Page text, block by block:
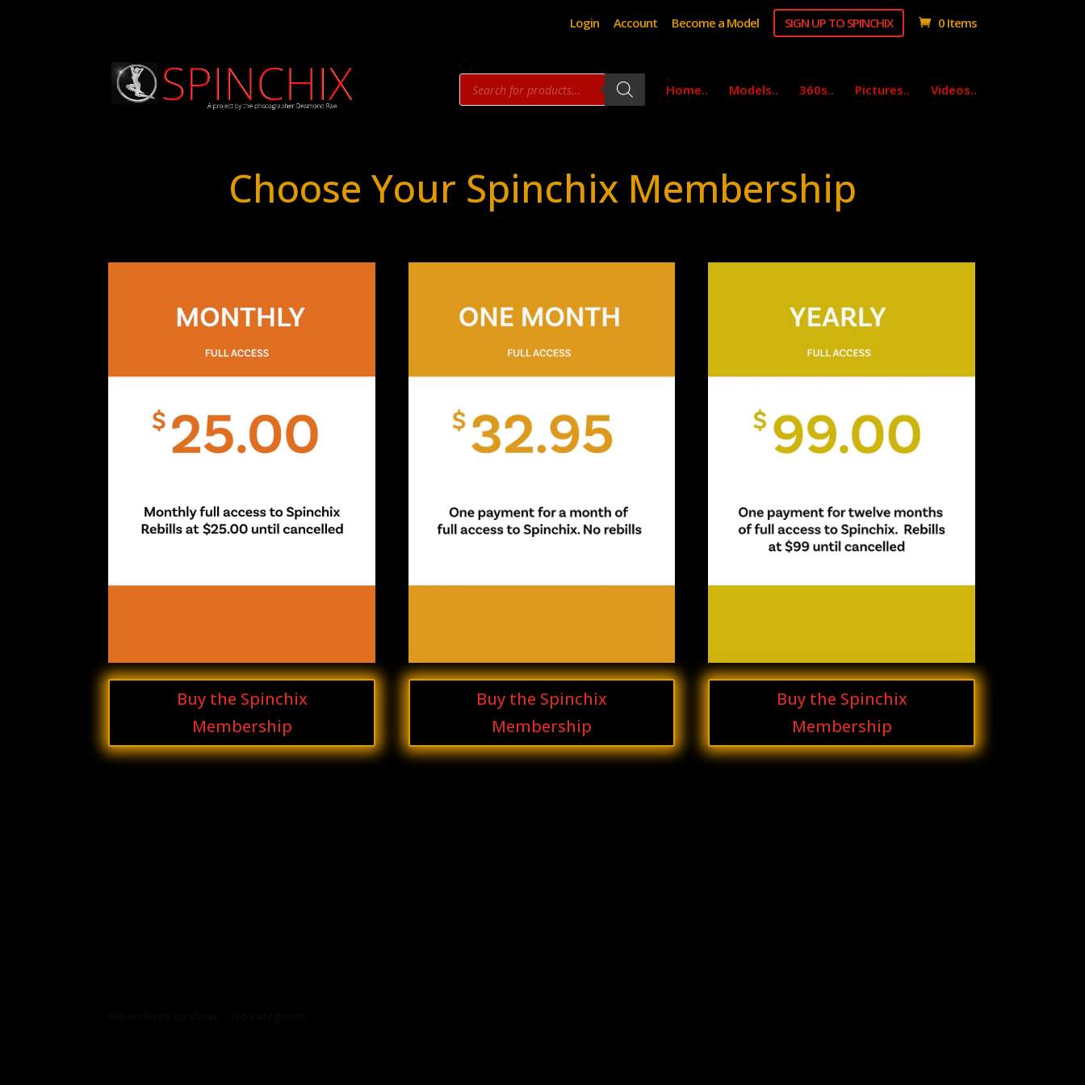
Login Account Become a Model SIGN UP TO SPINCHIX 0 Items
Products
search Home.. Models.. 360s.. Pictures.. Videos..
Choose Your Spinchix Membership
Buy the Spinchix
Membership
Buy the Spinchix
Membership
Buy the Spinchix
Membership